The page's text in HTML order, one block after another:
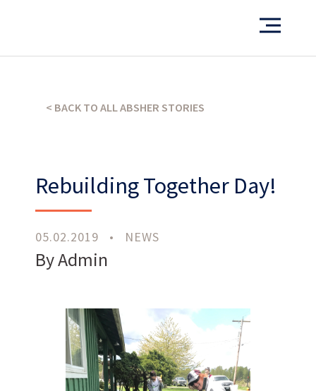
What’s our operating credo?
< BACK TO ALL ABSHER STORIES
Rebuilding Together Day!
05.02.2019 • NEWS
By Admin